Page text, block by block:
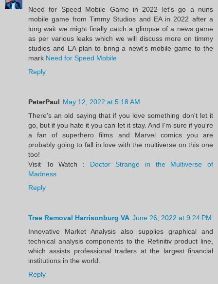
Need for Speed Mobile Game in 2022 let's go a nuns
mobile game from Timmy Studios and EA in 2022 after a
long wait we might finally catch a glimpse of a news game
as per various leaks which we will discuss more on timmy
studios and EA plan to bring a newt's mobile game to the
mark Need for Speed Mobile
Reply
PeterPaul May 12, 2022 at 5:18 AM
There's an old saying that if you love something don't let it
go, but if you hate it you can let it stay. And I'm sure if you're
a fan of superhero films and Marvel comics you are
probably going to fall in love with the multiverse on this one
too!
Visit To Watch : Doctor Strange in the Multiverse of
Madness
Reply
Tree Removal Harrisonburg VA June 26, 2022 at 9:24 PM
Innovative Market Analysis also supplies graphical and
technical analysis components to the Refinitiv product line,
which assists professional traders at the largest financial
institutions in the world.
Reply